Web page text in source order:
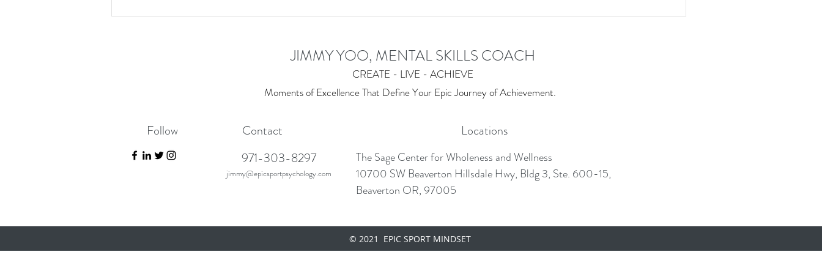
JIMMY YOO, MENTAL SKILLS COACH
CREATE - LIVE - ACHIEVE
Moments of Excellence That Define Your Epic Journey of Achievement.
Follow
Contact
971-303-8297
jimmy@epicsportpsychology.com
Locations
The Sage Center for Wholeness and Wellness
10700 SW Beaverton Hillsdale Hwy, Bldg 3, Ste. 600-15,
Beaverton OR, 97005
© 2021 EPIC SPORT MINDSET